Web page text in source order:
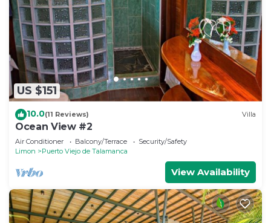
US $151
10.0(11 Reviews) Villa
Ocean View #2
Air Conditioner Balcony/Terrace
Security/Safety
Limon
Puerto Viejo de Talamanca
View Availability